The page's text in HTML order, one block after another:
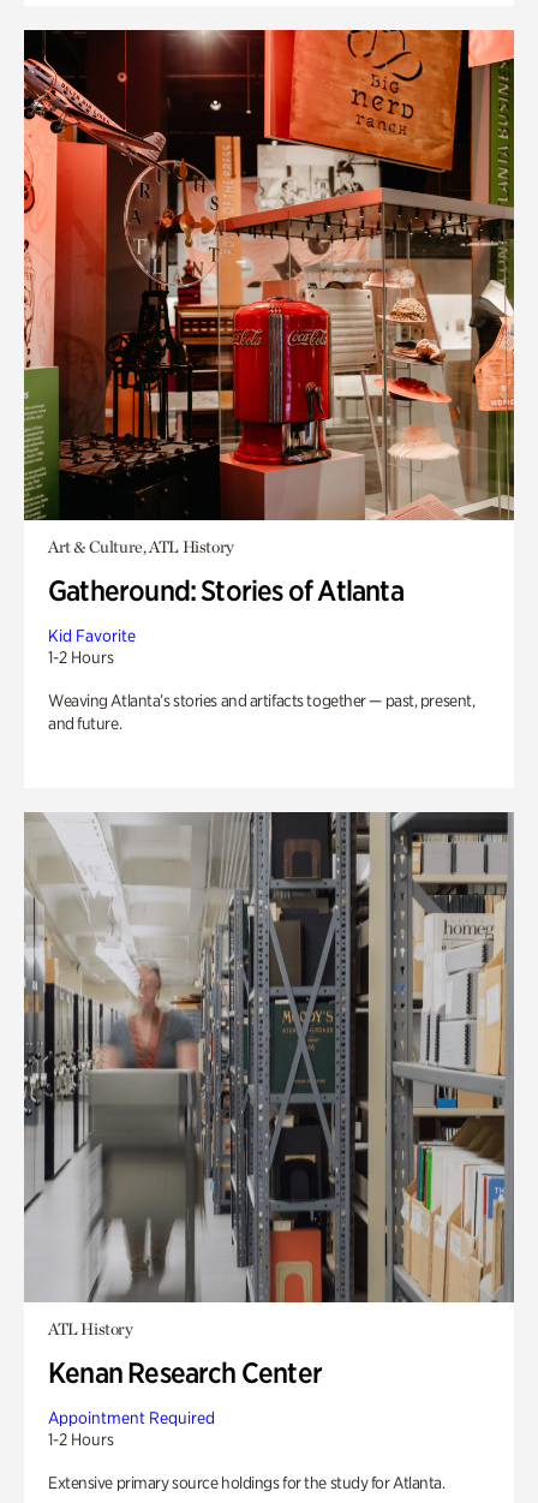
Art & Culture, ATL History
Gatheround: Stories of Atlanta
Kid Favorite
1-2 Hours
Weaving Atlanta’s stories and artifacts together — past, present,
and future.
ATL History
Kenan Research Center
Appointment Required
1-2 Hours
Extensive primary source holdings for the study for Atlanta.